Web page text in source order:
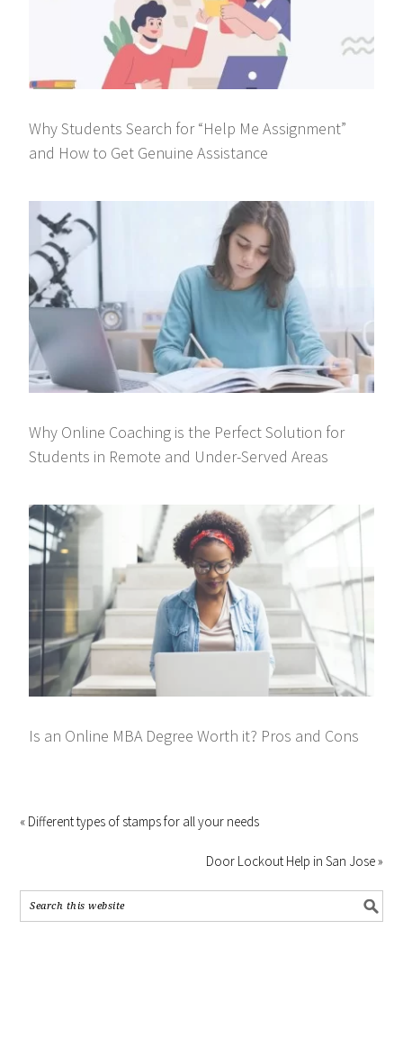
Why Students Search for “Help Me Assignment”
and How to Get Genuine Assistance
Why Online Coaching is the Perfect Solution for
Students in Remote and Under-Served Areas
Is an Online MBA Degree Worth it? Pros and Cons
« Different types of stamps for all your needs
Door Lockout Help in San Jose »